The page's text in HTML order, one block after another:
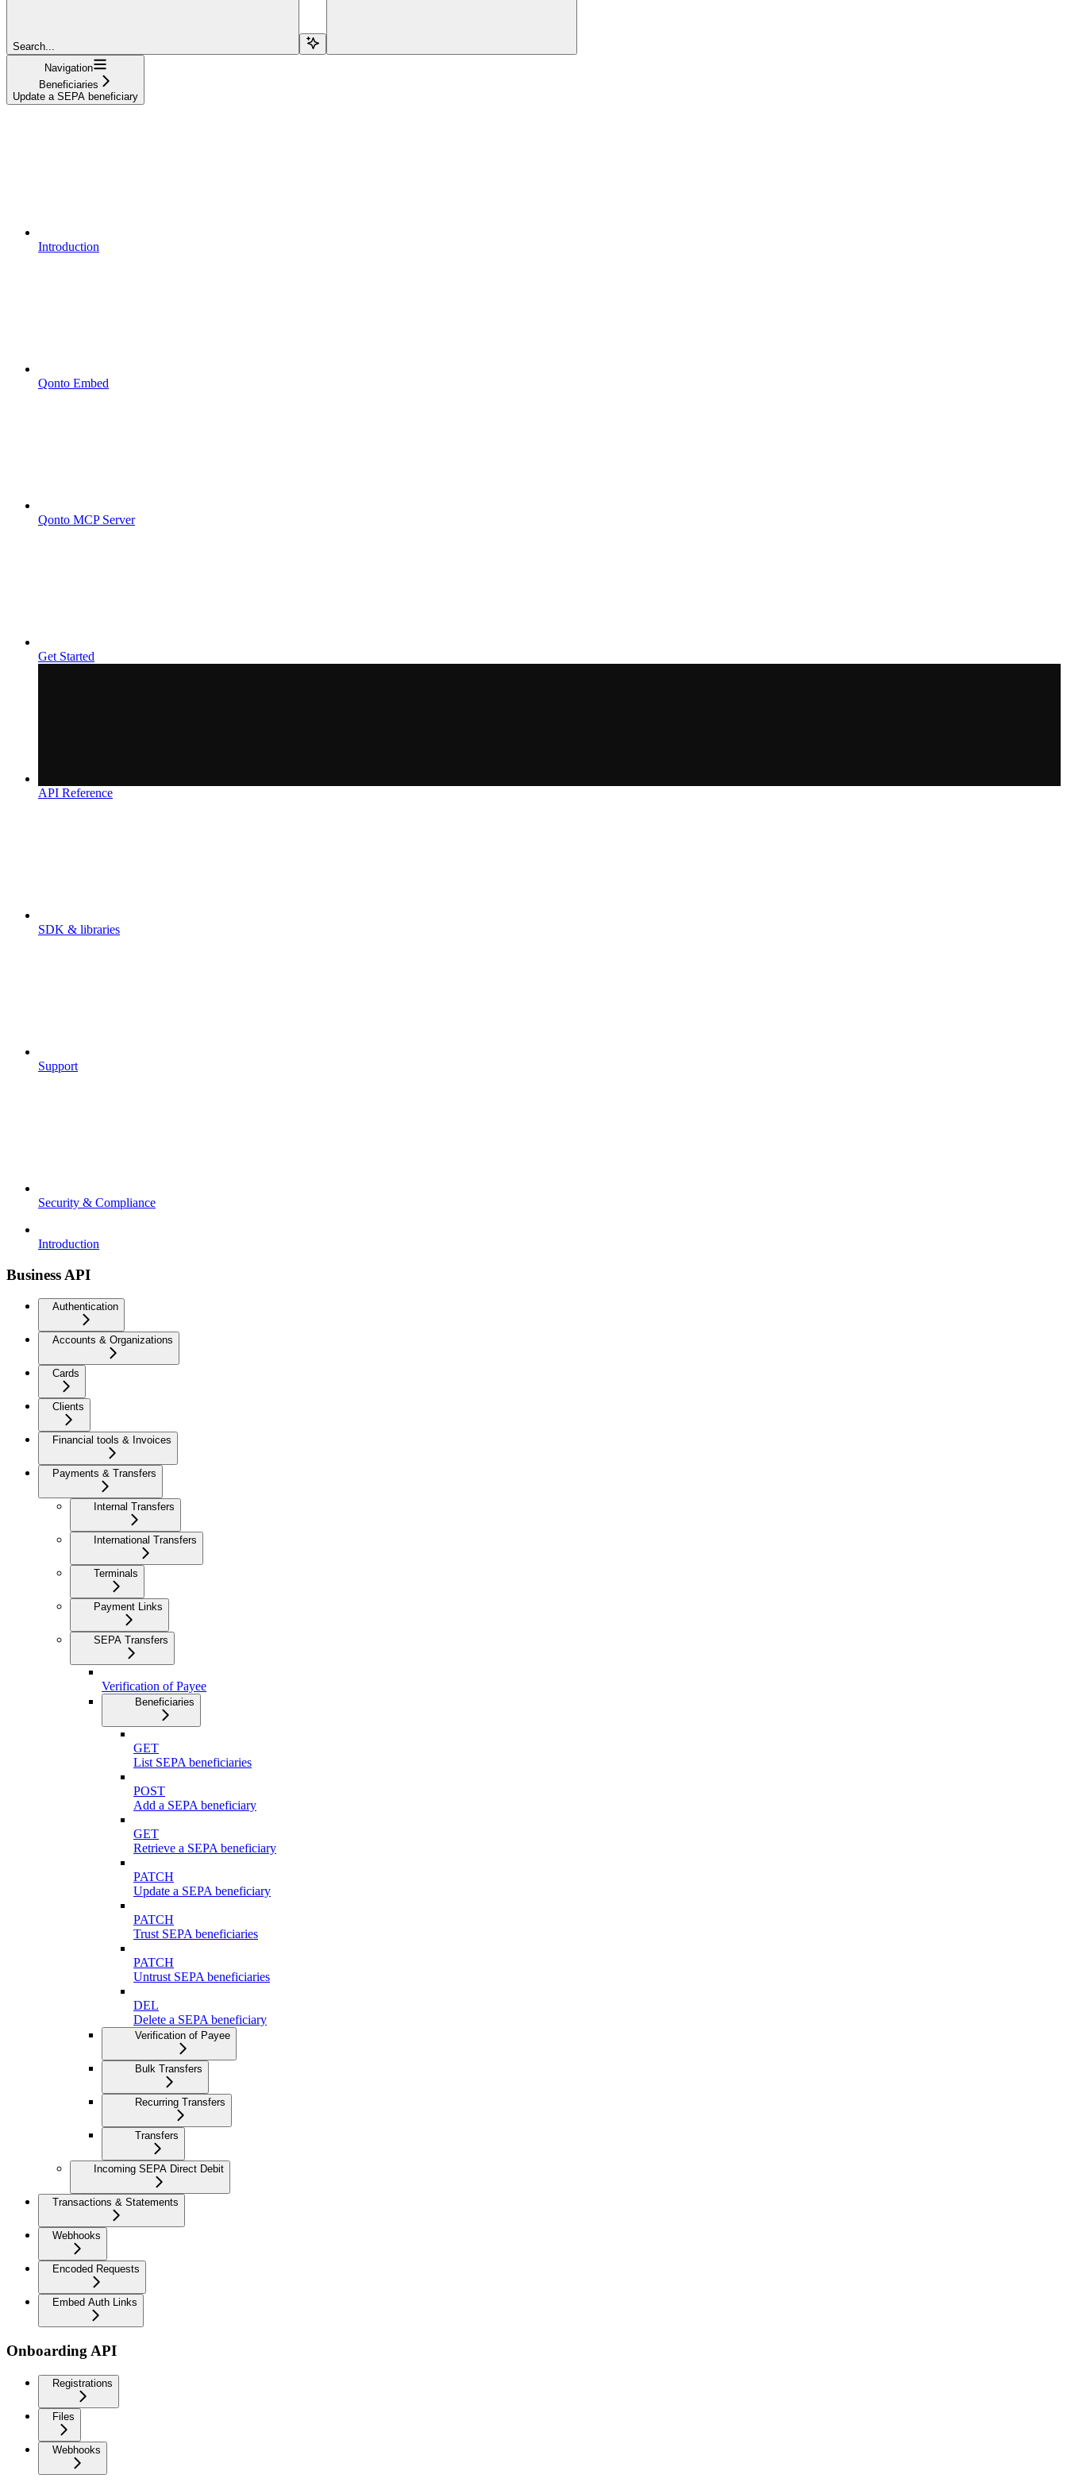
Search...
Navigation
Beneficiaries
Update a SEPA beneficiary
Introduction
Qonto Embed
Qonto MCP Server
Get Started
API Reference
SDK & libraries
Support
Security & Compliance
Introduction
Business API
Authentication
Accounts & Organizations
Cards
Clients
Financial tools & Invoices
Payments & Transfers
Internal Transfers
International Transfers
Terminals
Payment Links
SEPA Transfers
Verification of Payee
Beneficiaries
GET
List SEPA beneficiaries
POST
Add a SEPA beneficiary
GET
Retrieve a SEPA beneficiary
PATCH
Update a SEPA beneficiary
PATCH
Trust SEPA beneficiaries
PATCH
Untrust SEPA beneficiaries
DEL
Delete a SEPA beneficiary
Verification of Payee
Bulk Transfers
Recurring Transfers
Transfers
Incoming SEPA Direct Debit
Transactions & Statements
Webhooks
Encoded Requests
Embed Auth Links
Onboarding API
Registrations
Files
Webhooks